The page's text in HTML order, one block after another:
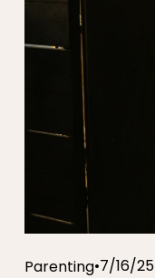
Parenting 7/16/25